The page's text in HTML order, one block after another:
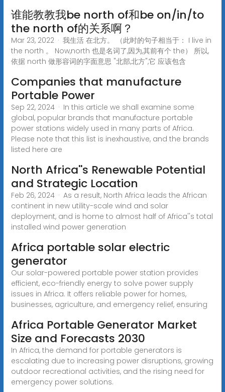
谁能教教我be north of和be on/in/to
the north of的关系啊？
Mar 23, 2022 · 我生活 在北方。 （此时的句子相当于： I live in
the north 。 Now,north 也是名词了,因为,其前有个 the） 所以,
依据 north 做形容词的字面意思 "北部,北方",它 应该包含
Companies that manufacture
Portable Power
Sep 22, 2024 · In this article we shall examine some
global, popular brands that manufacture portable
power stations widely used in many parts of Africa.
Please note that this list is inexhaustive, and the brands
listed here are
North Africa''s Renewable Potential
and Strategic Location
Feb 26, 2024 · As a result, North Africa leads the African
continent in new utility-scale wind and solar
deployment, and is home to almost half of Africa''s total
installed wind power generation
Africa portable solar electric
generator
Our solar-powered portable power station provides
efficient, eco-friendly energy to solve power supply
issues in Africa. It offers reliable power for homes,
businesses, agriculture, and emergency relief, ensuring
Africa Portable Generator Market
Size and Forecasts 2030
In Africa, the demand for portable generators is
escalating due to increasing power disruptions, growing
outdoor recreational activities, and the rising need for
emergency power solutions.